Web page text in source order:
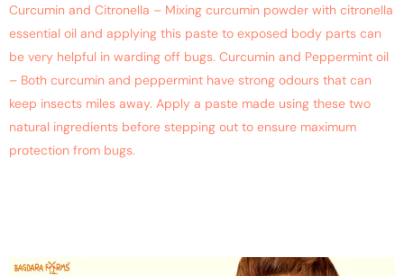
Curcumin and Citronella – Mixing curcumin powder with citronella
essential oil and applying this paste to exposed body parts can
be very helpful in warding off bugs. Curcumin and Peppermint oil
– Both curcumin and peppermint have strong odours that can
keep insects miles away. Apply a paste made using these two
natural ingredients before stepping out to ensure maximum
protection from bugs.